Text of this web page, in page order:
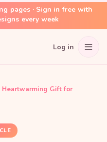
pages · Sign in free with
every week
Log in
Heartwarming Gift for